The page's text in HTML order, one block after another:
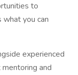
to
you can
experienced
and